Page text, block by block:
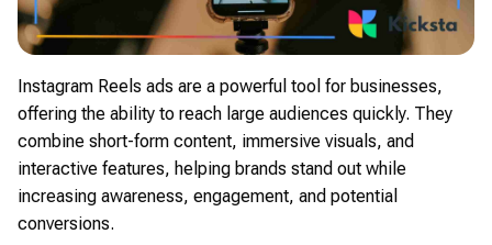
Instagram Reels ads are a powerful tool for businesses,
offering the ability to reach large audiences quickly. They
combine short-form content, immersive visuals, and
interactive features, helping brands stand out while
increasing awareness, engagement, and potential
conversions.